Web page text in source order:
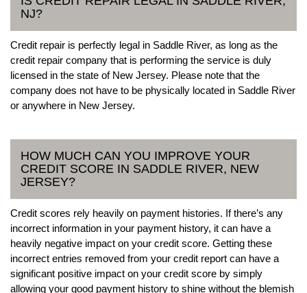
NJ?
Credit repair is perfectly legal in Saddle River, as long as the
credit repair company that is performing the service is duly
licensed in the state of New Jersey. Please note that the
company does not have to be physically located in Saddle River
or anywhere in New Jersey.
HOW MUCH CAN YOU IMPROVE YOUR
CREDIT SCORE IN SADDLE RIVER, NEW
JERSEY?
Credit scores rely heavily on payment histories. If there’s any
incorrect information in your payment history, it can have a
heavily negative impact on your credit score. Getting these
incorrect entries removed from your credit report can have a
significant positive impact on your credit score by simply
allowing your good payment history to shine without the blemish